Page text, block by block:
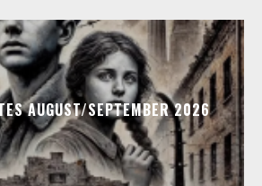
AUGUST/SEPTEMBER 2026